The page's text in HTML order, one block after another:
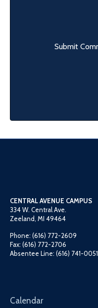
CENTRAL AVENUE CAMPUS
334 W. Central Ave.
Zeeland, MI 49464
Phone: (616) 772-2609
Fax: (616) 772-2706
Absentee Line: (616) 741-0051
Calendar